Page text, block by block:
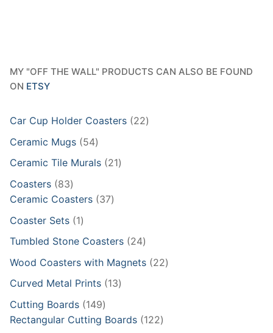
MY "OFF THE WALL" PRODUCTS CAN ALSO BE FOUND
ON ETSY
Car Cup Holder Coasters 2222
Ceramic Mugs 5454
products
Ceramic Tile Murals 2121
Coasters 8383
products
Ceramic Coasters 3737
Coaster Sets 11
product
Tumbled Stone Coasters 2424
products
Wood Coasters with Magnets 2222
Curved Metal Prints 1313
Cutting Boards 149149
products
Rectangular Cutting Boards 122122